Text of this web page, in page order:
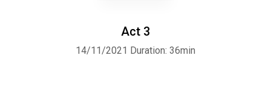
Act 3
14/11/2021 Duration: 36min